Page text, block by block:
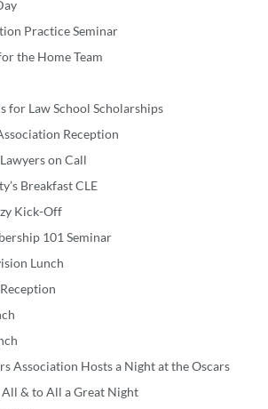
Practice Seminar
the Home Team
for Law School Scholarships
Reception
on Call
Breakfast CLE
Kick-Off
101 Seminar
Lunch
Association Hosts a Night at the Oscars
& to All a Great Night